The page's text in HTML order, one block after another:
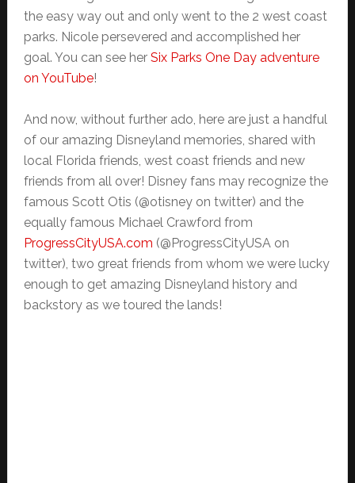
the easy way out and only went to the 2 west coast
parks. Nicole persevered and accomplished her
goal. You can see her Six Parks One Day adventure
on YouTube!
And now, without further ado, here are just a handful
of our amazing Disneyland memories, shared with
local Florida friends, west coast friends and new
friends from all over! Disney fans may recognize the
famous Scott Otis (@otisney on twitter) and the
equally famous Michael Crawford from
ProgressCityUSA.com (@ProgressCityUSA on
twitter), two great friends from whom we were lucky
enough to get amazing Disneyland history and
backstory as we toured the lands!